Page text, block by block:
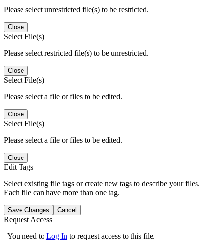
Please select unrestricted file(s) to be restricted.
Close
Select File(s)
Please select restricted file(s) to be unrestricted.
Close
Select File(s)
Please select a file or files to be edited.
Close
Select File(s)
Please select a file or files to be edited.
Close
Edit Tags
Select existing file tags or create new tags to describe your files.
Each file can have more than one tag.
Save Changes Cancel
Request Access
You need to Log In to request access to this file.